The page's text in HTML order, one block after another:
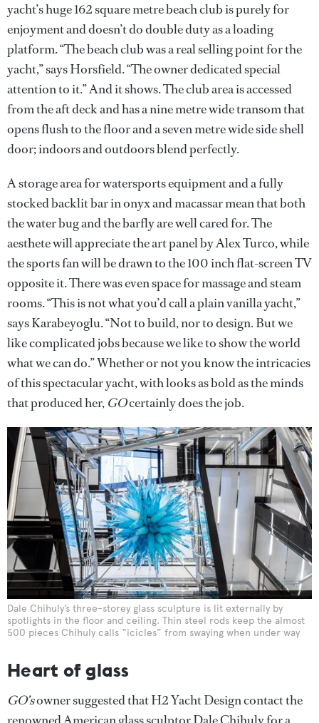
yacht’s huge 162 square metre beach club is purely for
enjoyment and doesn’t do double duty as a loading
platform. “The beach club was a real selling point for the
yacht,” says Horsfield. “The owner dedicated special
attention to it.” And it shows. The club area is accessed
from the aft deck and has a nine metre wide transom that
opens flush to the floor and a seven metre wide side shell
door; indoors and outdoors blend perfectly.
A storage area for watersports equipment and a fully
stocked backlit bar in onyx and macassar mean that both
the water bug and the barfly are well cared for. The
aesthete will appreciate the art panel by Alex Turco, while
the sports fan will be drawn to the 100 inch flat-screen TV
opposite it. There was even space for massage and steam
rooms. “This is not what you’d call a plain vanilla yacht,”
says Karabeyoglu. “Not to build, nor to design. But we
like complicated jobs because we like to show the world
what we can do.” Whether or not you know the intricacies
of this spectacular yacht, with looks as bold as the minds
that produced her, GOcertainly does the job.
Dale Chihuly’s three-storey glass sculpture is lit externally by
spotlights in the floor and ceiling. Thin steel rods keep the almost
500 pieces Chihuly calls “icicles” from swaying when under way
Heart of glass
GO’sowner suggested that H2 Yacht Design contact the